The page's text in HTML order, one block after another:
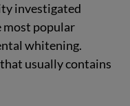
investigated
popular
whitening.
usually contains